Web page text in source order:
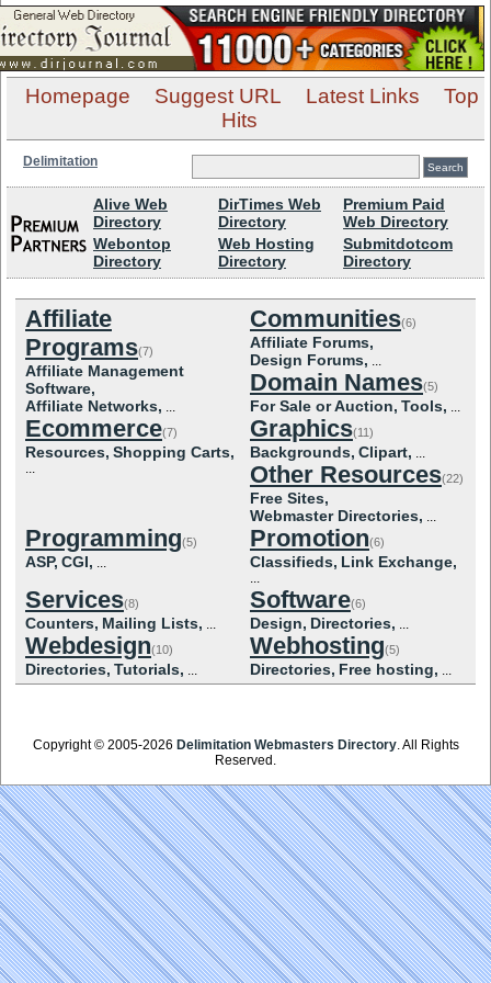
Homepage Suggest URL Latest Links
Top
Hits
Delimitation
Alive Web
Directory
DirTimes Web
Directory
Premium Paid
Web Directory
Webontop
Directory
Web Hosting
Directory
Submitdotcom
Directory
Affiliate
Programs(7)
Affiliate Management
Software,
Affiliate Networks, ...
Communities(6)
Affiliate Forums,
Design Forums, ...
Domain Names(5)
For Sale or Auction, Tools, ...
Ecommerce(7)
Resources, Shopping Carts,
...
Graphics(11)
Backgrounds, Clipart, ...
Other Resources(22)
Free Sites,
Webmaster Directories, ...
Programming(5)
ASP, CGI, ...
Promotion(6)
Classifieds, Link Exchange,
...
Services(8)
Counters, Mailing Lists, ...
Software(6)
Design, Directories, ...
Webdesign(10)
Directories, Tutorials, ...
Webhosting(5)
Directories, Free hosting, ...
Copyright © 2005-2026 Delimitation Webmasters Directory. All Rights
Reserved.